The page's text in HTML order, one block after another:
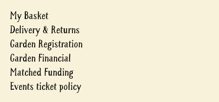
My Basket
Delivery & Returns
Garden Registration
Garden Financial
Matched Funding
Events ticket policy